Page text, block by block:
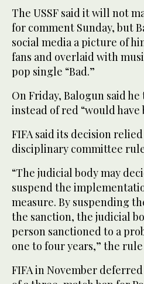
The USSF said it will not
for comment Sunday, but
social media a picture of
fans and overlaid with
pop single “Bad.”
On Friday, Balogun said
instead of red “would have
FIFA said its decision
disciplinary committee
“The judicial body may
suspend the
measure. By suspending
the sanction, the judicial
person sanctioned to a
one to four years,” the
FIFA in November